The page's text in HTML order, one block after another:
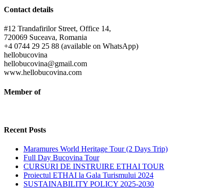
Contact details
#12 Trandafirilor Street, Office 14,
720069 Suceava, Romania
+4 0744 29 25 88 (available on WhatsApp)
hellobucovina
hellobucovina@gmail.com
www.hellobucovina.com
Member of
Recent Posts
Maramures World Heritage Tour (2 Days Trip)
Full Day Bucovina Tour
CURSURI DE INSTRUIRE ETHAI TOUR
Proiectul ETHAI la Gala Turismului 2024
SUSTAINABILITY POLICY 2025-2030